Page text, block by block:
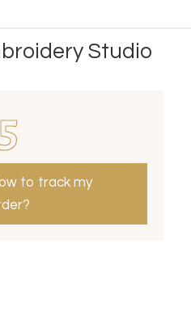
Studio
to track my